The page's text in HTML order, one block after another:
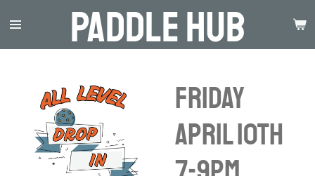
to
Paddle Hub
Friday
April 10th